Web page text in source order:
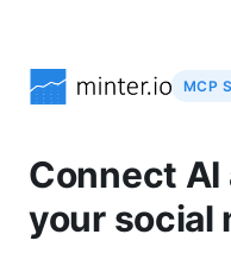
MCP
Connect
your social